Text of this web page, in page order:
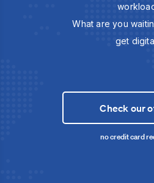
What are you
get
Check our
no credit card